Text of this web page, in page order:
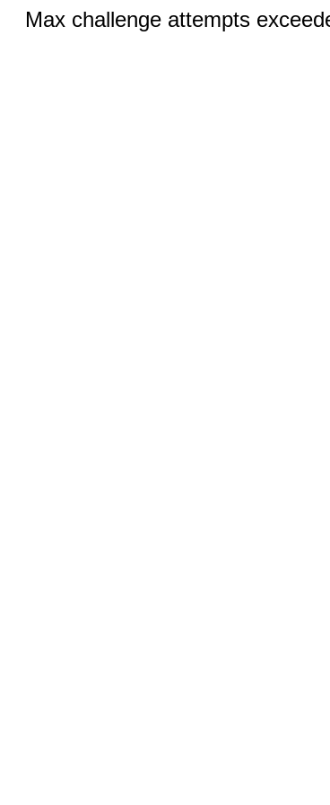
Max challenge attempts